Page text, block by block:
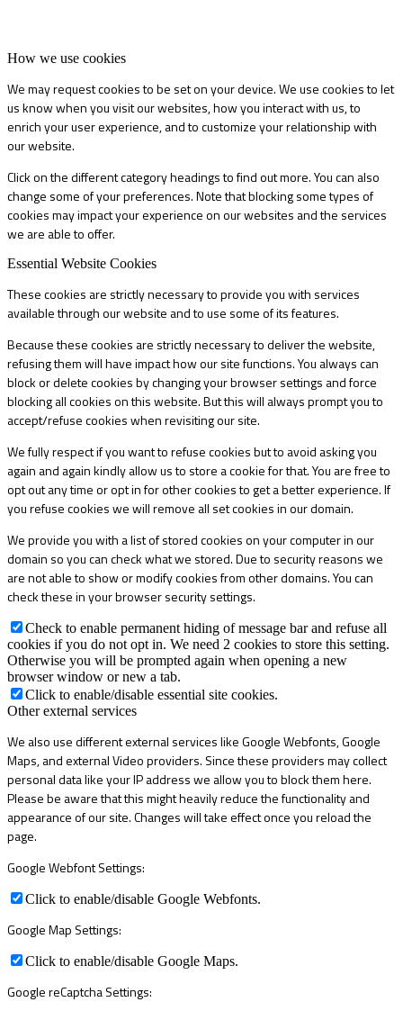
How we use cookies
We may request cookies to be set on your device. We use cookies to let
us know when you visit our websites, how you interact with us, to
enrich your user experience, and to customize your relationship with
our website.
Click on the different category headings to find out more. You can also
change some of your preferences. Note that blocking some types of
cookies may impact your experience on our websites and the services
we are able to offer.
Essential Website Cookies
These cookies are strictly necessary to provide you with services
available through our website and to use some of its features.
Because these cookies are strictly necessary to deliver the website,
refusing them will have impact how our site functions. You always can
block or delete cookies by changing your browser settings and force
blocking all cookies on this website. But this will always prompt you to
accept/refuse cookies when revisiting our site.
We fully respect if you want to refuse cookies but to avoid asking you
again and again kindly allow us to store a cookie for that. You are free to
opt out any time or opt in for other cookies to get a better experience. If
you refuse cookies we will remove all set cookies in our domain.
We provide you with a list of stored cookies on your computer in our
domain so you can check what we stored. Due to security reasons we
are not able to show or modify cookies from other domains. You can
check these in your browser security settings.
Check to enable permanent hiding of message bar and refuse all
cookies if you do not opt in. We need 2 cookies to store this setting.
Otherwise you will be prompted again when opening a new
browser window or new a tab.
Click to enable/disable essential site cookies.
Other external services
We also use different external services like Google Webfonts, Google
Maps, and external Video providers. Since these providers may collect
personal data like your IP address we allow you to block them here.
Please be aware that this might heavily reduce the functionality and
appearance of our site. Changes will take effect once you reload the
page.
Google Webfont Settings:
Click to enable/disable Google Webfonts.
Google Map Settings:
Click to enable/disable Google Maps.
Google reCaptcha Settings: